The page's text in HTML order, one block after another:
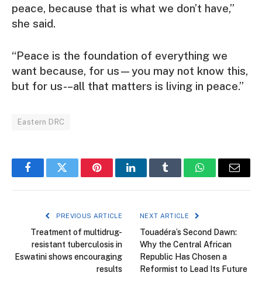
peace, because that is what we don’t have,”
she said.
“Peace is the foundation of everything we
want because, for us—you may not know this,
but for us-–all that matters is living in peace.”
Eastern DRC
FacebookTwitter PinterestLinkedInTumblr WhatsAppEmail
PREVIOUS ARTICLE
Treatment of multidrug-
resistant tuberculosis in
Eswatini shows encouraging
results
NEXT ARTICLE
Touadéra’s Second Dawn:
Why the Central African
Republic Has Chosen a
Reformist to Lead Its Future